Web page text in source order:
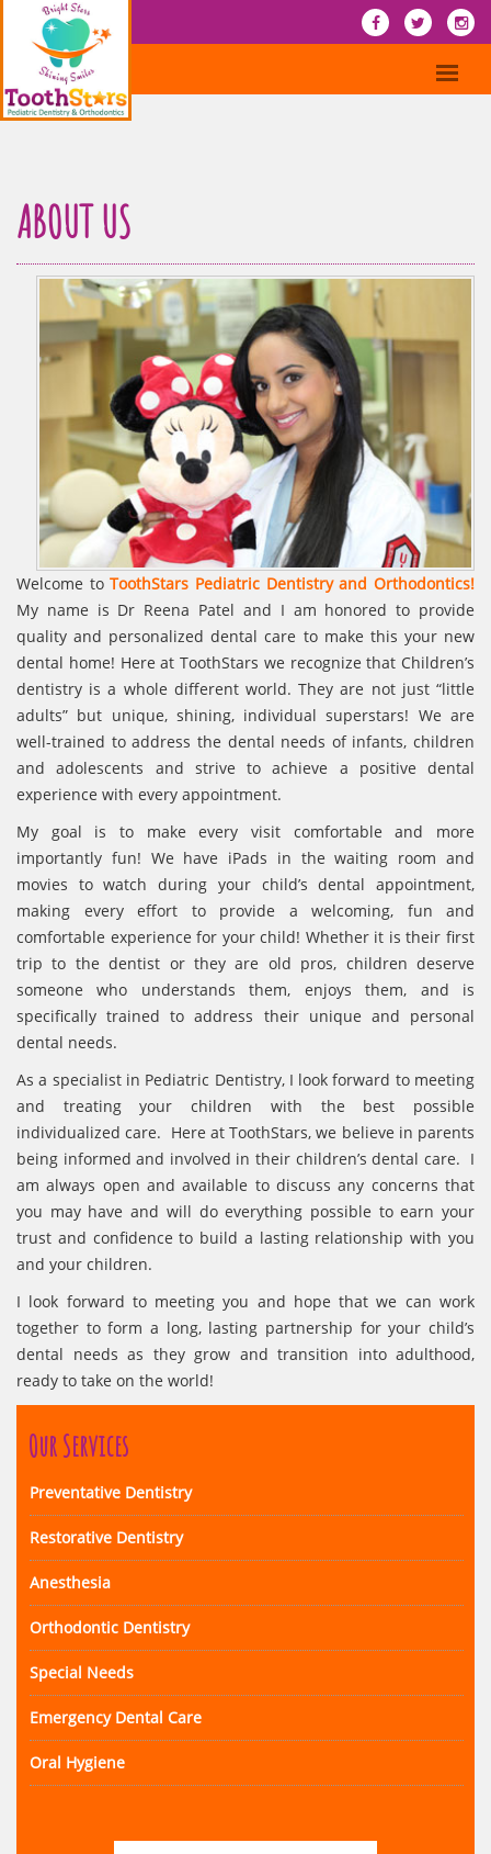
ABOUT US
Welcome toToothStars Pediatric Dentistry and Orthodontics!
My name is Dr Reena Patel and I am honored to provide
quality and personalized dental care to make this your new
dental home! Here at ToothStars we recognize that Children’s
dentistry is a whole different world. They are not just “little
adults” but unique, shining, individual superstars! We are
well-trained to address the dental needs of infants, children
and adolescents and strive to achieve a positive dental
experience with every appointment.
My goal is to make every visit comfortable and more
importantly fun! We have iPads in the waiting room and
movies to watch during your child’s dental appointment,
making every effort to provide a welcoming, fun and
comfortable experience for your child! Whether it is their first
trip to the dentist or they are old pros, children deserve
someone who understands them, enjoys them, and is
specifically trained to address their unique and personal
dental needs.
As a specialist in Pediatric Dentistry, I look forward to meeting
and treating your children with the best possible
individualized care. Here at ToothStars, we believe in parents
being informed and involved in their children’s dental care. I
am always open and available to discuss any concerns that
you may have and will do everything possible to earn your
trust and confidence to build a lasting relationship with you
and your children.
I look forward to meeting you and hope that we can work
together to form a long, lasting partnership for your child’s
dental needs as they grow and transition into adulthood,
ready to take on the world!
Our Services
Preventative Dentistry
Restorative Dentistry
Anesthesia
Orthodontic Dentistry
Special Needs
Emergency Dental Care
Oral Hygiene